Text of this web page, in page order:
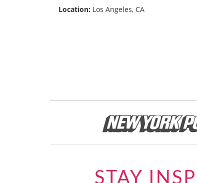
Location: Los Angeles, CA
STAY